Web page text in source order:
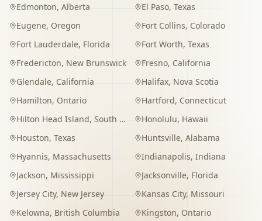
Edmonton, Alberta El Paso, Texas
Eugene, Oregon Fort Collins, Colorado
Fort Lauderdale, Florida Fort Worth, Texas
Fredericton, New Brunswick Fresno, California
Glendale, California Halifax, Nova Scotia
Hamilton, Ontario Hartford, Connecticut
Hilton Head Island, South Carolina Honolulu, Hawaii
Houston, Texas Huntsville, Alabama
Hyannis, Massachusetts Indianapolis, Indiana
Jackson, Mississippi Jacksonville, Florida
Jersey City, New Jersey Kansas City, Missouri
Kelowna, British Columbia Kingston, Ontario